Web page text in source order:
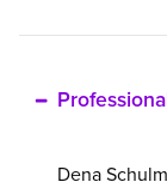
Green's
Dena